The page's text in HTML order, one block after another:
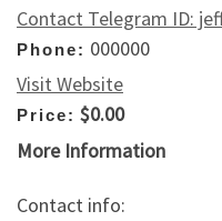
Contact Telegram ID:
Phone: 000000
Visit Website
Price: $0.00
More Information
Contact info: